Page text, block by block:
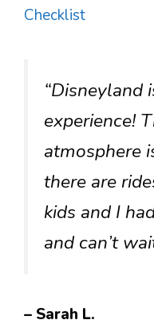
Checklist
“Disneyland
experience!
atmosphere
there are
kids and I
and can’t
– Sarah L.